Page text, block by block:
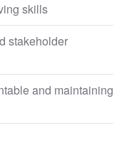
skills
stakeholder
and maintaining